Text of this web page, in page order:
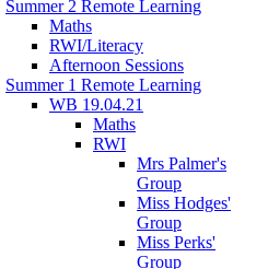
Summer 2 Remote Learning
Maths
RWI/Literacy
Afternoon Sessions
Summer 1 Remote Learning
WB 19.04.21
Maths
RWI
Mrs Palmer's
Group
Miss Hodges'
Group
Miss Perks'
Group